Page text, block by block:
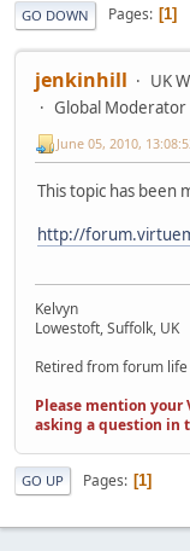
GO DOWN Pages 1
jenkinhill
UK
Global Moderator
June 05, 2010,
This topic has been
http://
Kelvyn
Lowestoft, Suffolk, UK
Retired from forum
Please mention your
asking a question in
GO UP Pages 1